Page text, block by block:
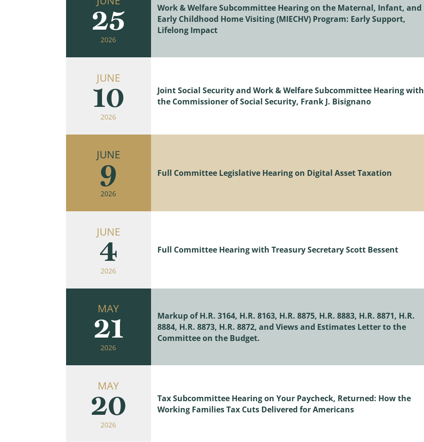
25
2026
Work & Welfare Subcommittee Hearing on the Maternal, Infant, and
Early Childhood Home Visiting (MIECHV) Program: Early Support,
Lifelong Impact
JUNE
10
2026
Joint Social Security and Work & Welfare Subcommittee Hearing with
the Commissioner of Social Security, Frank J. Bisignano
JUNE
9
2026
Full Committee Legislative Hearing on Digital Asset Taxation
JUNE
4
2026
Full Committee Hearing with Treasury Secretary Scott Bessent
MAY
21
2026
Markup of H.R. 3164, H.R. 8163, H.R. 8875, H.R. 8883, H.R. 8871, H.R.
8884, H.R. 8873, H.R. 8872, and Views and Estimates Letter to the
Committee on the Budget.
MAY
20
2026
Tax Subcommittee Hearing on Your Paycheck, Returned: How the
Working Families Tax Cuts Delivered for Americans